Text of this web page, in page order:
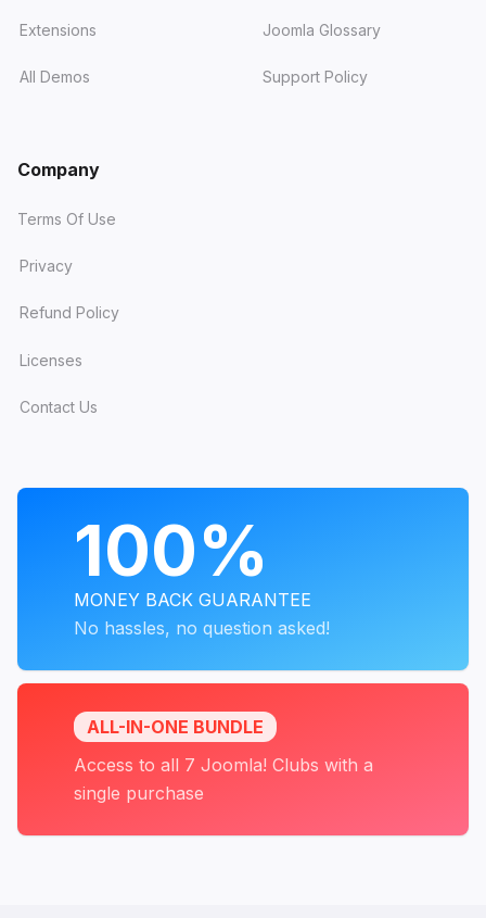
Extensions
All Demos
Joomla Glossary
Support Policy
Company
Terms Of Use
Privacy
Refund Policy
Licenses
Contact Us
100%
MONEY BACK GUARANTEE
No hassles, no question asked!
ALL-IN-ONE BUNDLE
Access to all 7 Joomla! Clubs with a
single purchase